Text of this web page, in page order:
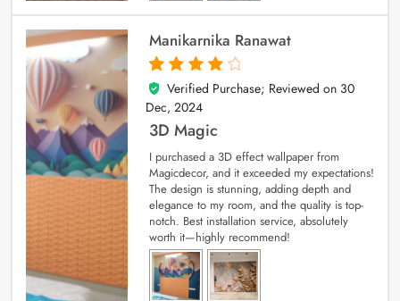
Manikarnika Ranawat
4
out of 5
Verified Purchase; Reviewed on 30
Dec, 2024
3D Magic
I purchased a 3D effect wallpaper from
Magicdecor, and it exceeded my expectations!
The design is stunning, adding depth and
elegance to my room, and the quality is top-
notch. Best installation service, absolutely
worth it—highly recommend!